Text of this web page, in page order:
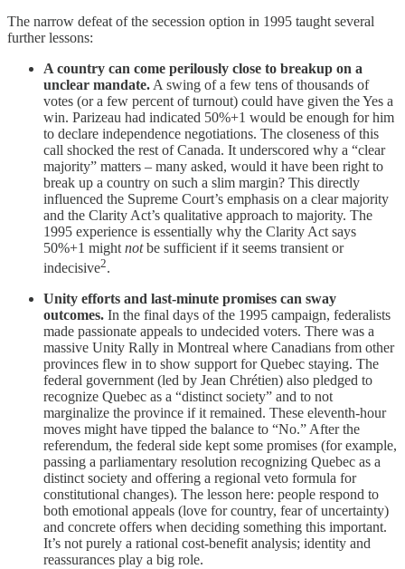
The narrow defeat of the secession option in 1995 taught several
further lessons:
A country can come perilously close to breakup on a
unclear mandate. A swing of a few tens of thousands of
votes (or a few percent of turnout) could have given the Yes a
win. Parizeau had indicated 50%+1 would be enough for him
to declare independence negotiations. The closeness of this
call shocked the rest of Canada. It underscored why a “clear
majority” matters – many asked, would it have been right to
break up a country on such a slim margin? This directly
influenced the Supreme Court’s emphasis on a clear majority
and the Clarity Act’s qualitative approach to majority. The
1995 experience is essentially why the Clarity Act says
50%+1 might notbe sufficient if it seems transient or
indecisive2.
Unity efforts and last-minute promises can sway
outcomes. In the final days of the 1995 campaign, federalists
made passionate appeals to undecided voters. There was a
massive Unity Rally in Montreal where Canadians from other
provinces flew in to show support for Quebec staying. The
federal government (led by Jean Chrétien) also pledged to
recognize Quebec as a “distinct society” and to not
marginalize the province if it remained. These eleventh-hour
moves might have tipped the balance to “No.” After the
referendum, the federal side kept some promises (for example,
passing a parliamentary resolution recognizing Quebec as a
distinct society and offering a regional veto formula for
constitutional changes). The lesson here: people respond to
both emotional appeals (love for country, fear of uncertainty)
and concrete offers when deciding something this important.
It’s not purely a rational cost-benefit analysis; identity and
reassurances play a big role.